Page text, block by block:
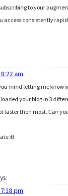
to your
access consistently
am
mind letting me know
loaded your blog in 3
faster then most. Can
it!
pm